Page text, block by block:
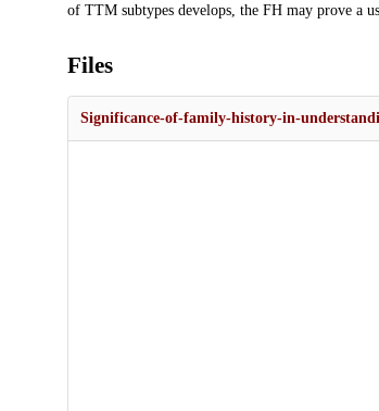
of TTM subtypes develops, the FH may prove a
Files
Significance-of-family-history-in-